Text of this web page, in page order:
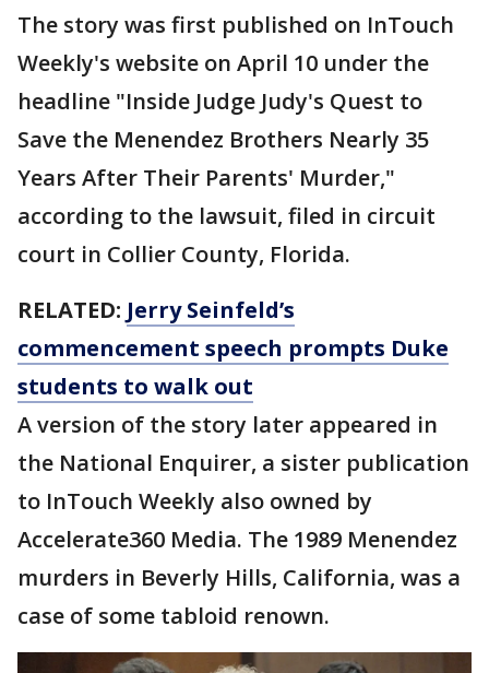
The story was first published on InTouch
Weekly's website on April 10 under the
headline "Inside Judge Judy's Quest to
Save the Menendez Brothers Nearly 35
Years After Their Parents' Murder,"
according to the lawsuit, filed in circuit
court in Collier County, Florida.
RELATED: Jerry Seinfeld’s
commencement speech prompts Duke
students to walk out
A version of the story later appeared in
the National Enquirer, a sister publication
to InTouch Weekly also owned by
Accelerate360 Media. The 1989 Menendez
murders in Beverly Hills, California, was a
case of some tabloid renown.